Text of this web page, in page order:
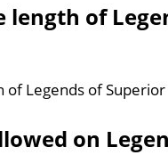
length of
of Legends of
on